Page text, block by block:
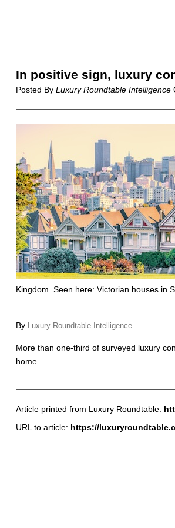
In positive sign, luxury
Posted By Luxury Roundtable Intelligence
Kingdom. Seen here: Victorian houses in
By Luxury Roundtable Intelligence
More than one-third of surveyed luxury
home.
Article printed from Luxury Roundtable:
URL to article: https://